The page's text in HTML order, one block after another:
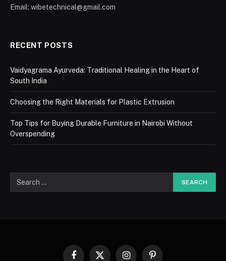
Email: wibetechnical@gmail.com
RECENT POSTS
Vaidyagrama Ayurveda: Traditional Healing in the Heart of
South India
Choosing the Right Materials for Plastic Extrusion
Top Tips for Buying Durable Furniture in Nairobi Without
Overspending